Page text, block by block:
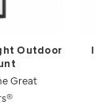
Outdoor
Great